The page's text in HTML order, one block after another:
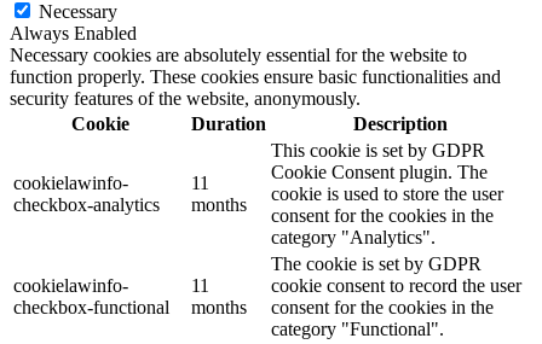
Necessary
Always Enabled
Necessary cookies are absolutely essential for the website to
function properly. These cookies ensure basic functionalities and
security features of the website, anonymously.
Cookie
Duration Description
cookielawinfo-
checkbox-analytics
11
months
This cookie is set by GDPR
Cookie Consent plugin. The
cookie is used to store the user
consent for the cookies in the
category "Analytics".
cookielawinfo-
checkbox-functional
11
months
The cookie is set by GDPR
cookie consent to record the user
consent for the cookies in the
category "Functional".